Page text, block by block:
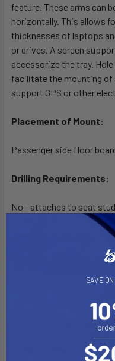
feature. These arms can
horizontally. This allows
thicknesses of laptops
or drives. A screen
accessorize the tray.
facilitate the mounting of
support GPS or other
Placement of Mount:
Passenger side floor
Drilling Requirements:
No - attaches to seat
High Strength
SAVE